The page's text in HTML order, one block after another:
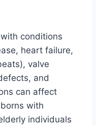
conditions
heart failure,
valve
and
can affect
with
individuals